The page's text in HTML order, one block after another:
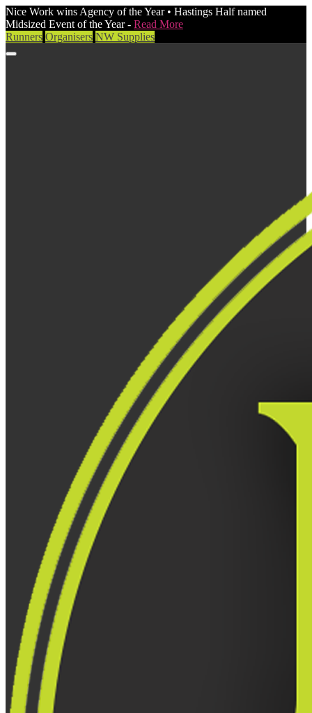
Nice Work wins Agency of the Year • Hastings Half named
Midsized Event of the Year - Read More
Runners Organisers NW Supplies